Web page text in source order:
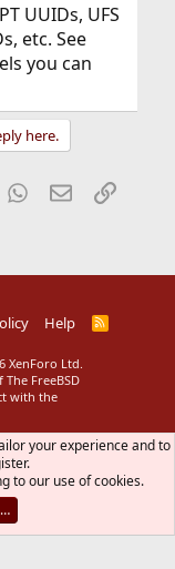
UUIDs, UFS
etc. See
you can
here.
WhatsApp
EmailLink
Help
R
S
XenForo Ltd.
FreeBSD
with the
your experience and to
to our use of cookies.